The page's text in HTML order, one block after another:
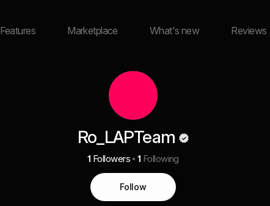
Features Marketplace What's new Reviews
Ro_LAPTeam
1 Followers 1 Following
Follow